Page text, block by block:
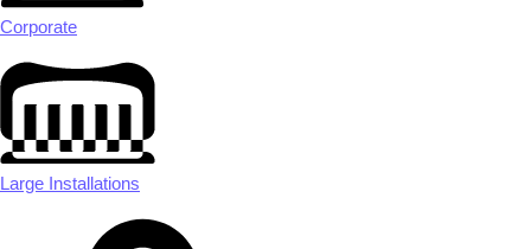
Corporate
Large Installations